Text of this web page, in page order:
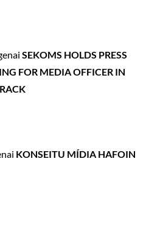
SEKOMS HOLDS PRESS
FOR MEDIA OFFICER IN
KONSEITU MÍDIA HAFOIN